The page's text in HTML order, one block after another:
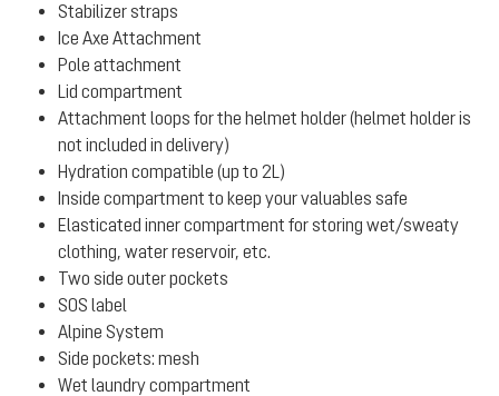
Stabilizer straps
Ice Axe Attachment
Pole attachment
Lid compartment
Attachment loops for the helmet holder (helmet holder is
not included in delivery)
Hydration compatible (up to 2L)
Inside compartment to keep your valuables safe
Elasticated inner compartment for storing wet/sweaty
clothing, water reservoir, etc.
Two side outer pockets
SOS label
Alpine System
Side pockets: mesh
Wet laundry compartment